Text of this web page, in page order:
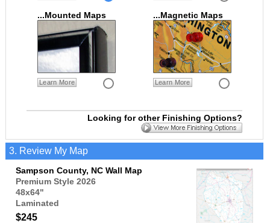
...Mounted Maps
Learn More
...Magnetic Maps
Learn More
Looking for other Finishing Options?
3. Review My Map
Sampson County, NC Wall Map
Premium Style 2026
48x64"
Laminated
$245